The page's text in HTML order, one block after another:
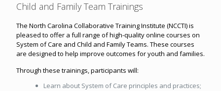
Child and Family Team Trainings
The North Carolina Collaborative Training Institute (NCCTI) is
pleased to offer a full range of high-quality online courses on
System of Care and Child and Family Teams. These courses
are designed to help improve outcomes for youth and families.
Through these trainings, participants will:
Learn about System of Care principles and practices;